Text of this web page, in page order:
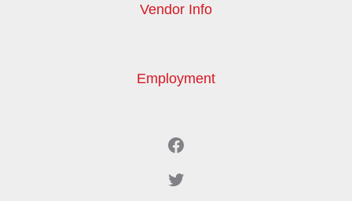
Vendor Info
Employment
Facebook
Twitter